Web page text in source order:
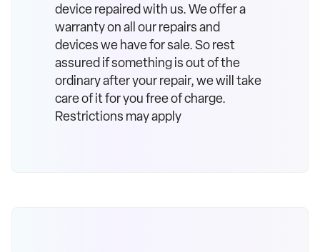
device repaired with us. We offer a
warranty on all our repairs and
devices we have for sale. So rest
assured if something is out of the
ordinary after your repair, we will take
care of it for you free of charge.
Restrictions may apply